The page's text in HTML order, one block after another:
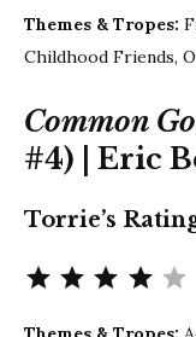
Themes & Tropes:
Childhood Friends,
Common
#4) | Eric
Torrie’s